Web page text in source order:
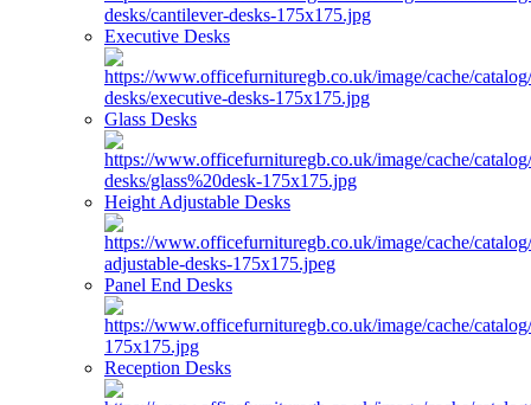
Executive Desks
Glass Desks
Height Adjustable Desks
Panel End Desks
Reception Desks